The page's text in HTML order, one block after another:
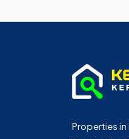
Properties in